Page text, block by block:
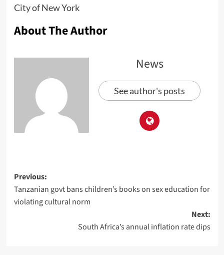
City of New York
About The Author
News
See author's posts
Previous:
Tanzanian govt bans children’s books on sex education for
violating cultural norm
Next:
South Africa’s annual inflation rate dips